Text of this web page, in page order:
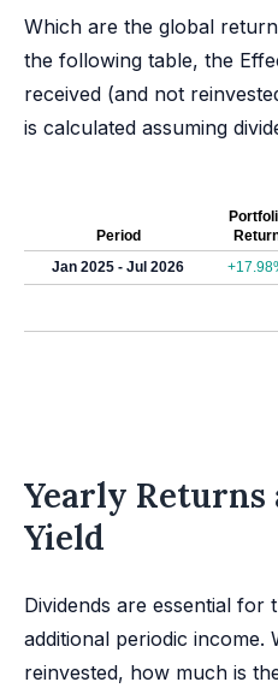
Which are the global
the following table, the
received (and not
is calculated assuming
Period
Jan 2025 - Jul 2026
Yearly
Yield
Dividends are essential for
additional periodic income.
reinvested, how much is